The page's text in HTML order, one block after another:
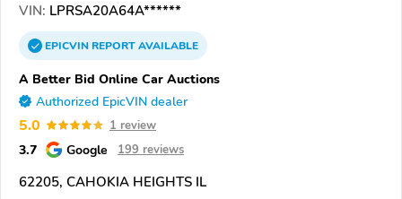
VIN: LPRSA20A64A******
EPICVINREPORTAVAILABLE
A Better Bid Online Car Auctions
Authorized EpicVIN dealer
5.0 1 review
3.7 Google 199 reviews
62205, CAHOKIA HEIGHTS IL